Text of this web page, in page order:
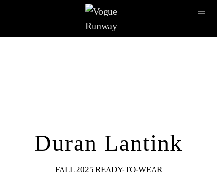
LATEST SHOWS
Duran Lantink
FALL 2025 READY-TO-WEAR